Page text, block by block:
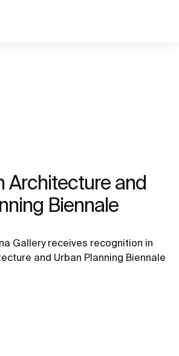
Architecture and
Biennale
Gallery receives recognition in
and Urban Planning Biennale